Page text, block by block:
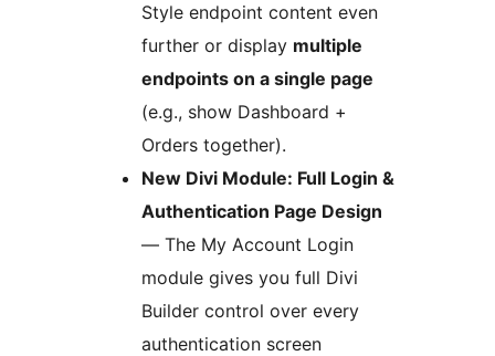
Style endpoint content even
further or display multiple
endpoints on a single page
(e.g., show Dashboard +
Orders together).
New Divi Module: Full Login &
Authentication Page Design
— The My Account Login
module gives you full Divi
Builder control over every
authentication screen